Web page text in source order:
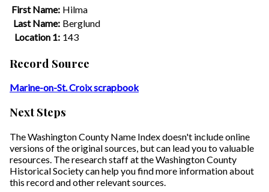
First Name: Hilma
Last Name: Berglund
Location 1: 143
Record Source
Marine-on-St. Croix scrapbook
Next Steps
The Washington County Name Index doesn't include online
versions of the original sources, but can lead you to valuable
resources. The research staff at the Washington County
Historical Society can help you find more information about
this record and other relevant sources.